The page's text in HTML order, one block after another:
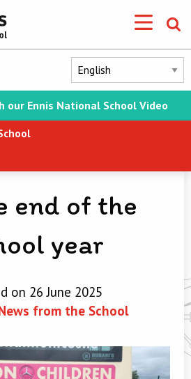
our Ennis National School Video
end of the
year
on 26 June 2025
from the School